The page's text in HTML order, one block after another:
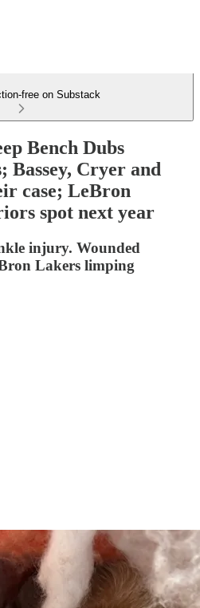
free on Substack
Bench Dubs
Bassey, Cryer and
case; LeBron
spot next year
injury. Wounded
Lakers limping